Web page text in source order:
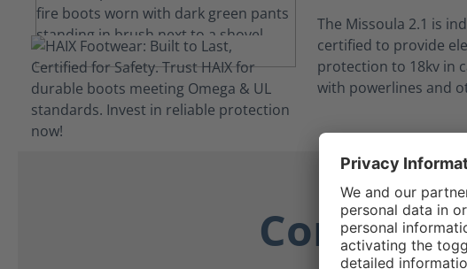
The Missoula 2.1 is
certified to provide
protection to 18kv in
with powerlines and
Comfort